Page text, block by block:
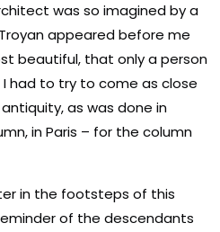
was so imagined by a
appeared before me
beautiful, that only a person
had to try to come as close
as was done in
in Paris – for the column
in the footsteps of this
of the descendants